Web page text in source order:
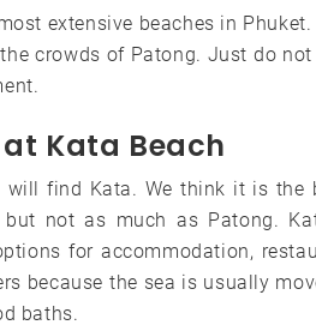
extensive beaches in
crowds of Patong. Just do not
Kata Beach
will find Kata. We think it is
not as much as Patong.
for accommodation,
because the sea is usually
baths.